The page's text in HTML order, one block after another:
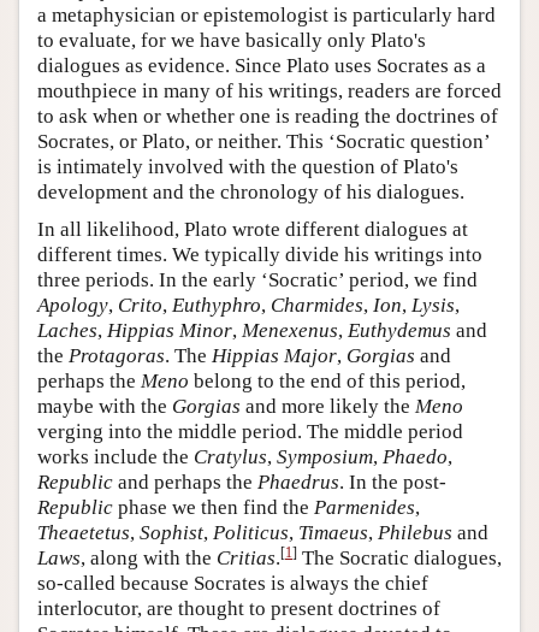
a metaphysician or epistemologist is particularly hard
to evaluate, for we have basically only Plato's
dialogues as evidence. Since Plato uses Socrates as a
mouthpiece in many of his writings, readers are forced
to ask when or whether one is reading the doctrines of
Socrates, or Plato, or neither. This ‘Socratic question’
is intimately involved with the question of Plato's
development and the chronology of his dialogues.
In all likelihood, Plato wrote different dialogues at
different times. We typically divide his writings into
three periods. In the early ‘Socratic’ period, we find
Apology, Crito, Euthyphro, Charmides, Ion, Lysis,
Laches, Hippias Minor, Menexenus, Euthydemus and
the Protagoras. The Hippias Major, Gorgias and
perhaps the Meno belong to the end of this period,
maybe with the Gorgias and more likely the Meno
verging into the middle period. The middle period
works include the Cratylus, Symposium, Phaedo,
Republic and perhaps the Phaedrus. In the post-
Republic phase we then find the Parmenides,
Theaetetus, Sophist, Politicus, Timaeus, Philebus and
Laws, along with the Critias.[1] The Socratic dialogues,
so-called because Socrates is always the chief
interlocutor, are thought to present doctrines of